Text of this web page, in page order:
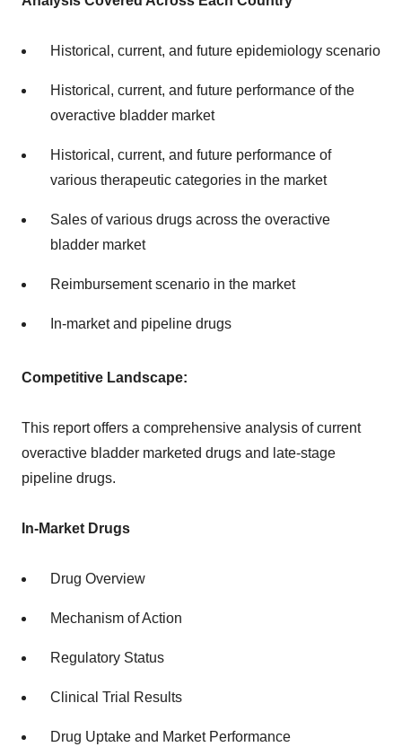
Historical, current, and future epidemiology scenario
Historical, current, and future performance of the
overactive bladder market
Historical, current, and future performance of
various therapeutic categories in the market
Sales of various drugs across the overactive
bladder market
Reimbursement scenario in the market
In-market and pipeline drugs
Competitive Landscape:
This report offers a comprehensive analysis of current
overactive bladder marketed drugs and late-stage
pipeline drugs.
In-Market Drugs
Drug Overview
Mechanism of Action
Regulatory Status
Clinical Trial Results
Drug Uptake and Market Performance